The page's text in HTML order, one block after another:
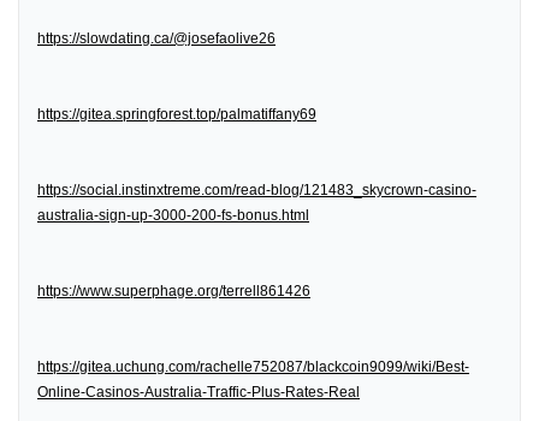
https://slowdating.ca/@josefaolive26
https://gitea.springforest.top/palmatiffany69
https://social.instinxtreme.com/read-blog/121483_skycrown-casino-
australia-sign-up-3000-200-fs-bonus.html
https://www.superphage.org/terrell861426
https://gitea.uchung.com/rachelle752087/blackcoin9099/wiki/Best-
Online-Casinos-Australia-Traffic-Plus-Rates-Real